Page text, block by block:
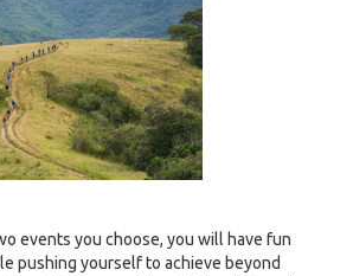
events you choose, you will have fun
pushing yourself to achieve beyond